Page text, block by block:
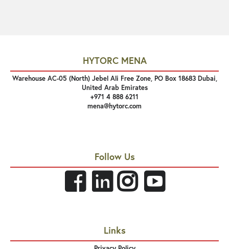
HYTORC MENA
Warehouse AC-05 (North) Jebel Ali Free Zone, PO Box 18683 Dubai,
United Arab Emirates
+971 4 888 6211
mena@hytorc.com
Follow Us
Links